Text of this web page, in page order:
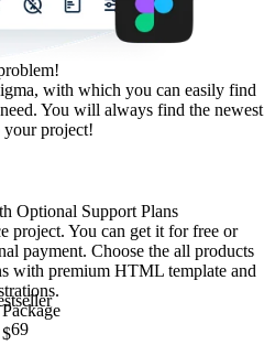
with which you can easily find
You will always find the newest
your project!
Optional Support Plans
project. You can get it for free or
payment. Choose the all products
with premium HTML template and
.
$69